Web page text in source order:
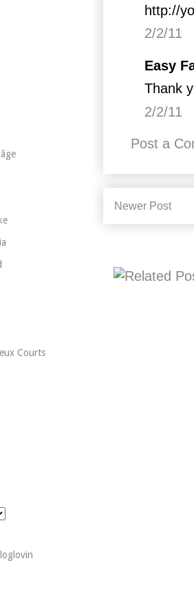
http://
2/2/11
Easy
Thank
2/2/11
Post a
Newer Post
Courts